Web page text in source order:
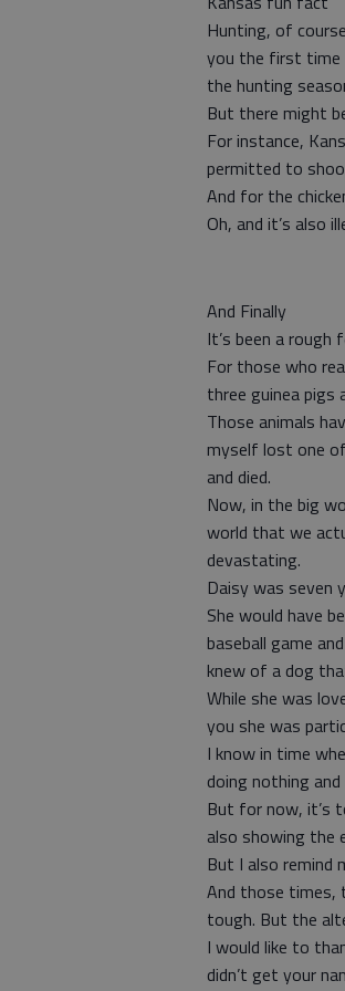
Hunting, of
you the first time
the hunting
But there might
For instance,
permitted to
And for the
Oh, and it’s also
And Finally
It’s been a rough
For those who
three guinea pigs
Those animals
myself lost one
and died.
Now, in the big
world that we
devastating.
Daisy was seven
She would have
baseball game
knew of a dog
While she was
you she was
I know in time
doing nothing
But for now, it’s
also showing the
But I also
And those times,
tough. But the
I would like to
didn’t get your